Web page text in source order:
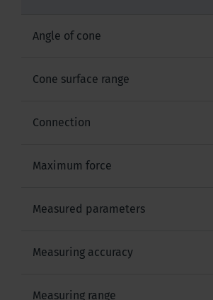
Angle of cone
Cone surface range
Connection
Maximum force
Measured parameters
Measuring accuracy
Measuring range